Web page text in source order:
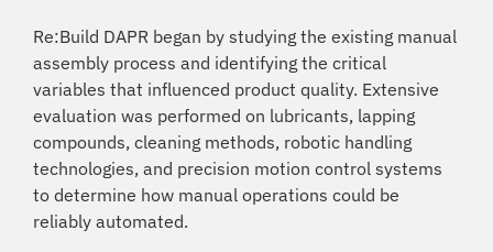
Re:Build DAPR began by studying the existing manual
assembly process and identifying the critical
variables that influenced product quality. Extensive
evaluation was performed on lubricants, lapping
compounds, cleaning methods, robotic handling
technologies, and precision motion control systems
to determine how manual operations could be
reliably automated.